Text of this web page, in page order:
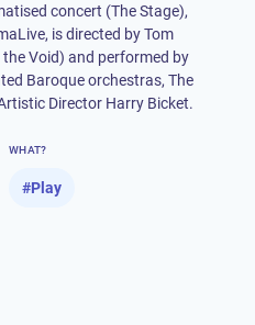
concert (The Stage),
is directed by Tom
Void) and performed by
Baroque orchestras, The
Director Harry Bicket.
WHAT?
#Play